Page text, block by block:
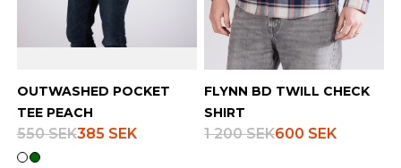
OUTWASHED POCKET
TEE PEACH
550 SEK385 SEK
FLYNN BD TWILL CHECK
SHIRT
1 200 SEK600 SEK